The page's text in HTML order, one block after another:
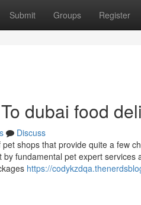
Submit Groups Register
dubai food
Discuss
shops that provide quite a few
fundamental pet expert
https://